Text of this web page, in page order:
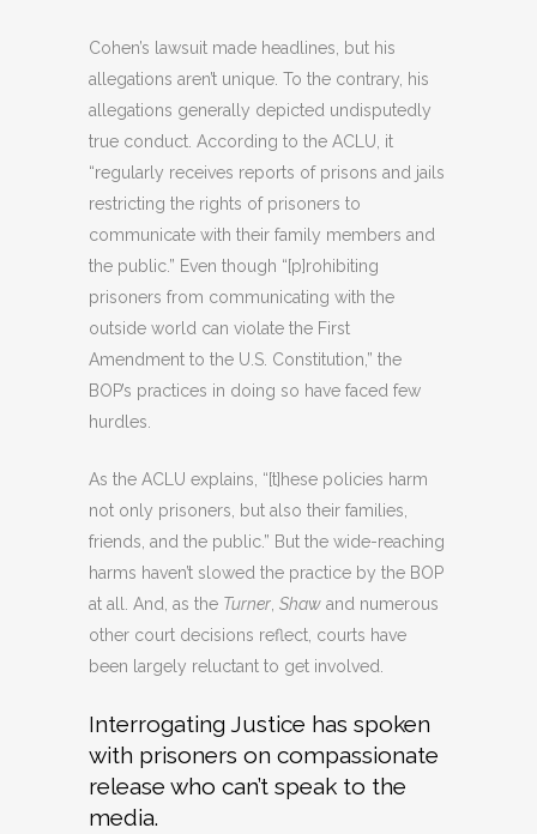
Cohen’s lawsuit made headlines, but his
allegations aren’t unique. To the contrary, his
allegations generally depicted undisputedly
true conduct. According to the ACLU, it
“regularly receives reports of prisons and jails
restricting the rights of prisoners to
communicate with their family members and
the public.” Even though “[p]rohibiting
prisoners from communicating with the
outside world can violate the First
Amendment to the U.S. Constitution,” the
BOP’s practices in doing so have faced few
hurdles.
As the ACLU explains, “[t]hese policies harm
not only prisoners, but also their families,
friends, and the public.” But the wide-reaching
harms haven’t slowed the practice by the BOP
at all. And, as the Turner Shaw and numerous
other court decisions reflect, courts have
been largely reluctant to get involved.
Interrogating Justice has spoken
with prisoners on compassionate
release who can’t speak to the
media.